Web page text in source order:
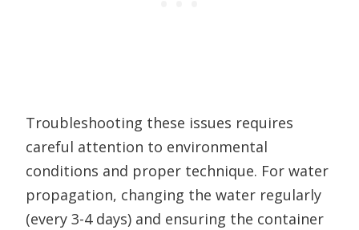
Troubleshooting these issues requires
careful attention to environmental
conditions and proper technique. For water
propagation, changing the water regularly
(every 3-4 days) and ensuring the container